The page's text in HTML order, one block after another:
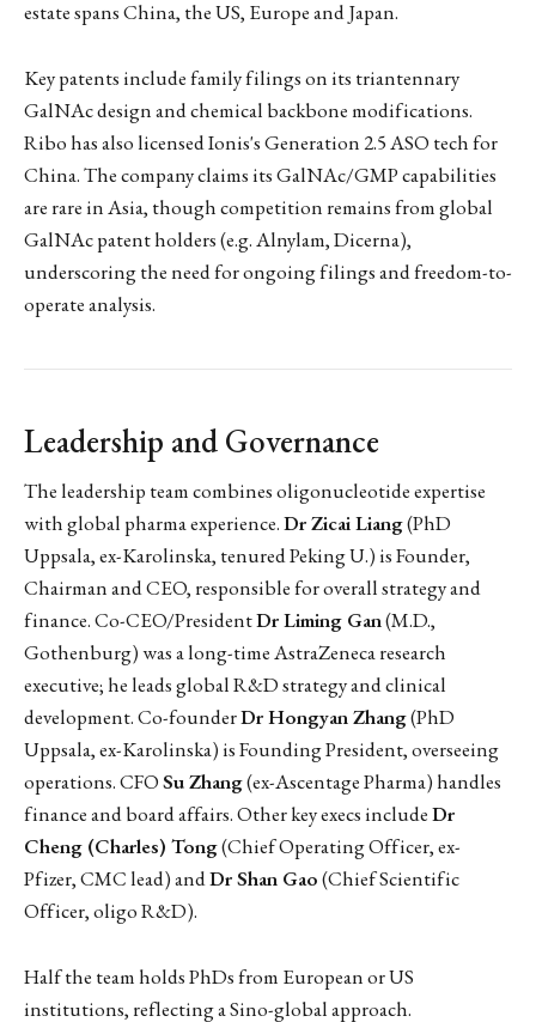
estate spans China, the US, Europe and Japan.
Key patents include family filings on its triantennary
GalNAc design and chemical backbone modifications.
Ribo has also licensed Ionis's Generation 2.5 ASO tech for
China. The company claims its GalNAc/GMP capabilities
are rare in Asia, though competition remains from global
GalNAc patent holders (e.g. Alnylam, Dicerna),
underscoring the need for ongoing filings and freedom-to-
operate analysis.
Leadership and Governance
The leadership team combines oligonucleotide expertise
with global pharma experience.Dr Zicai Liang(PhD
Uppsala, ex-Karolinska, tenured Peking U.) is Founder,
Chairman and CEO, responsible for overall strategy and
finance. Co-CEO/PresidentDr Liming Gan(M.D.,
Gothenburg) was a long-time AstraZeneca research
executive; he leads global R&D strategy and clinical
development. Co-founderDr Hongyan Zhang(PhD
Uppsala, ex-Karolinska) is Founding President, overseeing
operations. CFOSu Zhang(ex-Ascentage Pharma) handles
finance and board affairs. Other key execs includeDr
Cheng (Charles) Tong(Chief Operating Officer, ex-
Pfizer, CMC lead) andDr Shan Gao(Chief Scientific
Officer, oligo R&D).
Half the team holds PhDs from European or US
institutions, reflecting a Sino-global approach.